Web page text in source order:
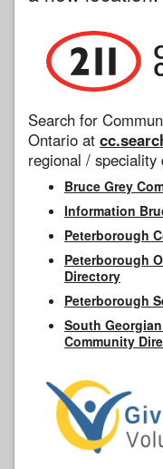
Search for
Ontario at
regional / speciality
Bruce Grey
Information
Peterborough
Peterborough
Directory
Peterborough
South
Community